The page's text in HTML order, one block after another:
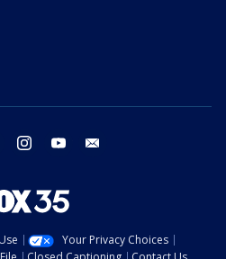
twitter instagram youtube
Your Privacy Choices